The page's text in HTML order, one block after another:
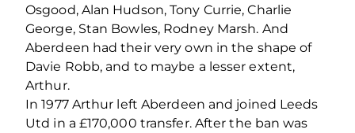
Osgood, Alan Hudson, Tony Currie, Charlie
George, Stan Bowles, Rodney Marsh. And
Aberdeen had their very own in the shape of
Davie Robb, and to maybe a lesser extent,
Arthur.
In 1977 Arthur left Aberdeen and joined Leeds
Utd in a £170,000 transfer. After the ban was